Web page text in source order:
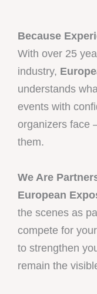
Because
With over 25
industry,
understands
events with
organizers face
them.
We Are
European
the scenes as
compete for
to strengthen
remain the